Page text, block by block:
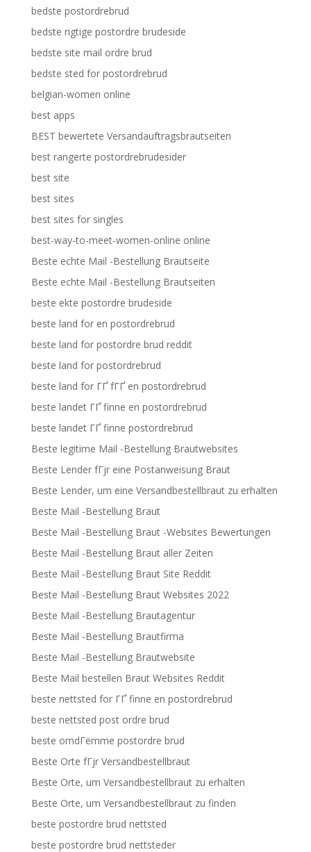
bedste postordrebrud
bedste rigtige postordre brudeside
bedste site mail ordre brud
bedste sted for postordrebrud
belgian-women online
best apps
BEST bewertete Versandauftragsbrautseiten
best rangerte postordrebrudesider
best site
best sites
best sites for singles
best-way-to-meet-women-online online
Beste echte Mail -Bestellung Brautseite
Beste echte Mail -Bestellung Brautseiten
beste ekte postordre brudeside
beste land for en postordrebrud
beste land for postordre brud reddit
beste land for postordrebrud
beste land for ГҐ fГҐ en postordrebrud
beste landet ГҐ finne en postordrebrud
beste landet ГҐ finne postordrebrud
Beste legitime Mail -Bestellung Brautwebsites
Beste Lender fГјr eine Postanweisung Braut
Beste Lender, um eine Versandbestellbraut zu erhalten
Beste Mail -Bestellung Braut
Beste Mail -Bestellung Braut -Websites Bewertungen
Beste Mail -Bestellung Braut aller Zeiten
Beste Mail -Bestellung Braut Site Reddit
Beste Mail -Bestellung Braut Websites 2022
Beste Mail -Bestellung Brautagentur
Beste Mail -Bestellung Brautfirma
Beste Mail -Bestellung Brautwebsite
Beste Mail bestellen Braut Websites Reddit
beste nettsted for ГҐ finne en postordrebrud
beste nettsted post ordre brud
beste omdГёmme postordre brud
Beste Orte fГјr Versandbestellbraut
Beste Orte, um Versandbestellbraut zu erhalten
Beste Orte, um Versandbestellbraut zu finden
beste postordre brud nettsted
beste postordre brud nettsteder